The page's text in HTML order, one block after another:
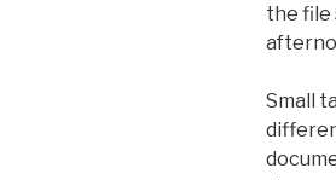
the file
Small